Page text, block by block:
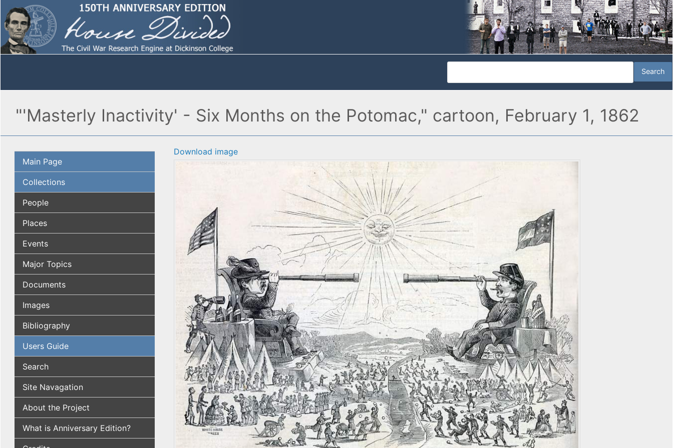
"'Masterly Inactivity' - Six Months on the Potomac," cartoon, February 1, 1862
Main Page
Collections
People
Places
Events
Major Topics
Documents
Images
Bibliography
Users Guide
Search
Site Navagation
About the Project
What is Anniversary Edition?
Download image